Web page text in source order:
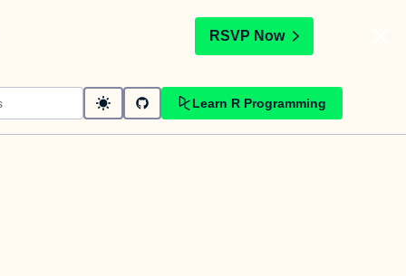
RSVP Now
Learn R Programming